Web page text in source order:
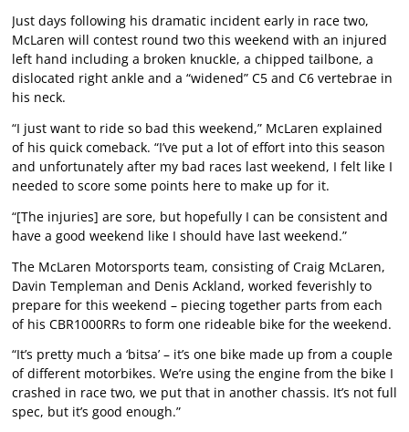
Just days following his dramatic incident early in race two,
McLaren will contest round two this weekend with an injured
left hand including a broken knuckle, a chipped tailbone, a
dislocated right ankle and a “widened” C5 and C6 vertebrae in
his neck.
“I just want to ride so bad this weekend,” McLaren explained
of his quick comeback. “I’ve put a lot of effort into this season
and unfortunately after my bad races last weekend, I felt like I
needed to score some points here to make up for it.
“[The injuries] are sore, but hopefully I can be consistent and
have a good weekend like I should have last weekend.”
The McLaren Motorsports team, consisting of Craig McLaren,
Davin Templeman and Denis Ackland, worked feverishly to
prepare for this weekend – piecing together parts from each
of his CBR1000RRs to form one rideable bike for the weekend.
“It’s pretty much a ‘bitsa’ – it’s one bike made up from a couple
of different motorbikes. We’re using the engine from the bike I
crashed in race two, we put that in another chassis. It’s not full
spec, but it’s good enough.”